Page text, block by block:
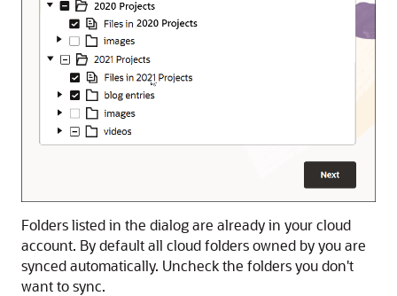
Folders listed in the dialog are already in your cloud
account. By default all cloud folders owned by you are
synced automatically. Uncheck the folders you don't
want to sync.